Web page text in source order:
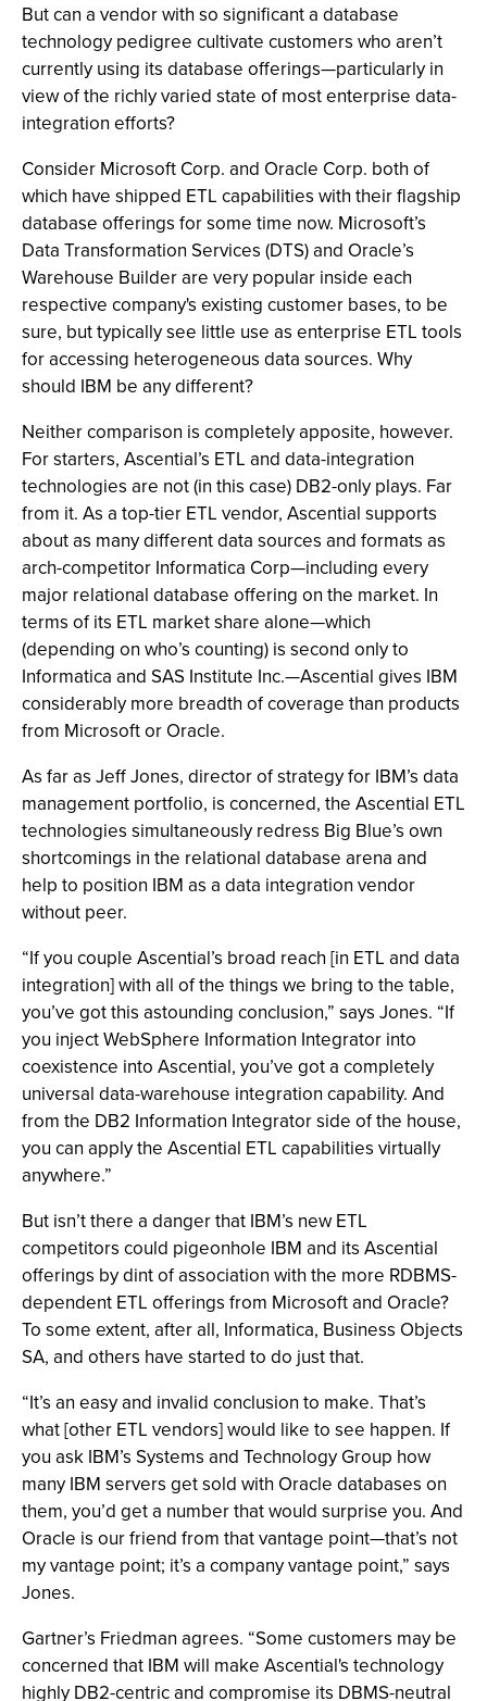
But can a vendor with so significant a database
technology pedigree cultivate customers who aren’t
currently using its database offerings—particularly in
view of the richly varied state of most enterprise data-
integration efforts?
Consider Microsoft Corp. and Oracle Corp. both of
which have shipped ETL capabilities with their flagship
database offerings for some time now. Microsoft’s
Data Transformation Services (DTS) and Oracle’s
Warehouse Builder are very popular inside each
respective company's existing customer bases, to be
sure, but typically see little use as enterprise ETL tools
for accessing heterogeneous data sources. Why
should IBM be any different?
Neither comparison is completely apposite, however.
For starters, Ascential’s ETL and data-integration
technologies are not (in this case) DB2-only plays. Far
from it. As a top-tier ETL vendor, Ascential supports
about as many different data sources and formats as
arch-competitor Informatica Corp—including every
major relational database offering on the market. In
terms of its ETL market share alone—which
(depending on who’s counting) is second only to
Informatica and SAS Institute Inc.—Ascential gives IBM
considerably more breadth of coverage than products
from Microsoft or Oracle.
As far as Jeff Jones, director of strategy for IBM’s data
management portfolio, is concerned, the Ascential ETL
technologies simultaneously redress Big Blue’s own
shortcomings in the relational database arena and
help to position IBM as a data integration vendor
without peer.
“If you couple Ascential’s broad reach [in ETL and data
integration] with all of the things we bring to the table,
you’ve got this astounding conclusion,” says Jones. “If
you inject WebSphere Information Integrator into
coexistence into Ascential, you’ve got a completely
universal data-warehouse integration capability. And
from the DB2 Information Integrator side of the house,
you can apply the Ascential ETL capabilities virtually
anywhere.”
But isn’t there a danger that IBM’s new ETL
competitors could pigeonhole IBM and its Ascential
offerings by dint of association with the more RDBMS-
dependent ETL offerings from Microsoft and Oracle?
To some extent, after all, Informatica, Business Objects
SA, and others have started to do just that.
“It’s an easy and invalid conclusion to make. That’s
what [other ETL vendors] would like to see happen. If
you ask IBM’s Systems and Technology Group how
many IBM servers get sold with Oracle databases on
them, you’d get a number that would surprise you. And
Oracle is our friend from that vantage point—that’s not
my vantage point; it’s a company vantage point,” says
Jones.
Gartner’s Friedman agrees. “Some customers may be
concerned that IBM will make Ascential's technology
highly DB2-centric and compromise its DBMS-neutral